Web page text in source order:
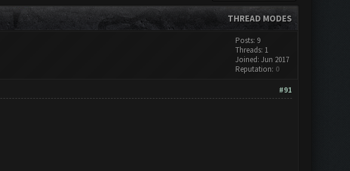
THREAD MODES
Posts: 9
Threads: 1
Joined: Jun 2017
Reputation: 0
#91